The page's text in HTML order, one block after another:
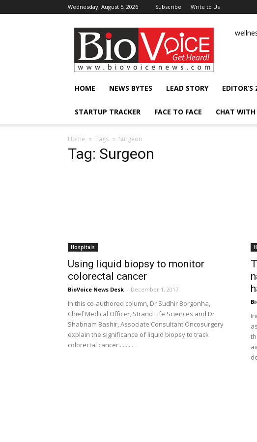
Wednesday, August 5, 2026 Subscribe Write to Us
BioVoiceNews
HOME NEWS BYTES LEAD STORY EDITOR’S
STARTUP TRACKER FACE TO FACE CHAT WITH
Home Tags Surgeon
Tag: Surgeon
Hospitals
Using liquid biopsy to monitor
colorectal cancer
BioVoice News Desk - December 1, 2017
In this co-authored column, Dr Sudhir Borgonha,
Chief Medical Officer, Strand Life Sciences and Dr
Shabnam Bashir, Associate Consultant Oncosurgery
explain the significance of liquid biopsy to track
colorectal cancer...........